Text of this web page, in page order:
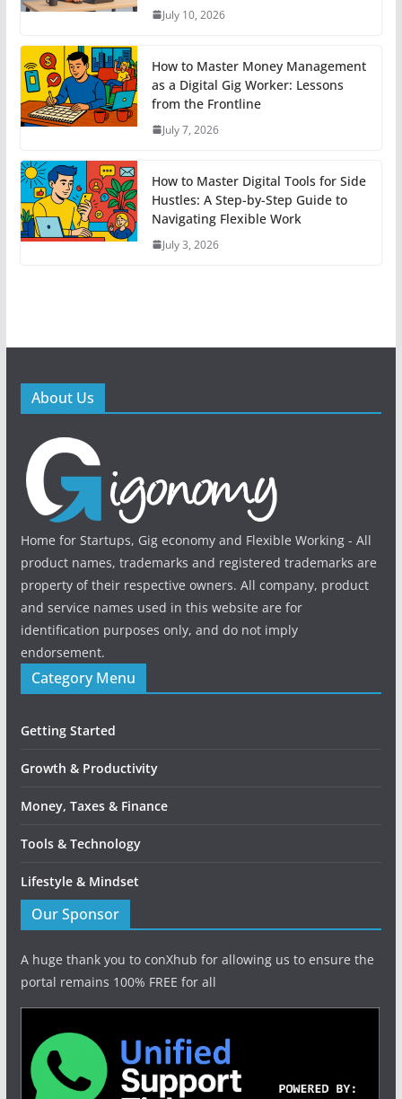
July 10, 2026
How to Master Money Management
as a Digital Gig Worker: Lessons
from the Frontline
July 7, 2026
How to Master Digital Tools for Side
Hustles: A Step-by-Step Guide to
Navigating Flexible Work
July 3, 2026
About Us
Home for Startups, Gig economy and Flexible Working - All
product names, trademarks and registered trademarks are
property of their respective owners. All company, product
and service names used in this website are for
identification purposes only, and do not imply
endorsement.
Category Menu
Getting Started
Growth & Productivity
Money, Taxes & Finance
Tools & Technology
Lifestyle & Mindset
Our Sponsor
A huge thank you to conXhub for allowing us to ensure the
portal remains 100% FREE for all